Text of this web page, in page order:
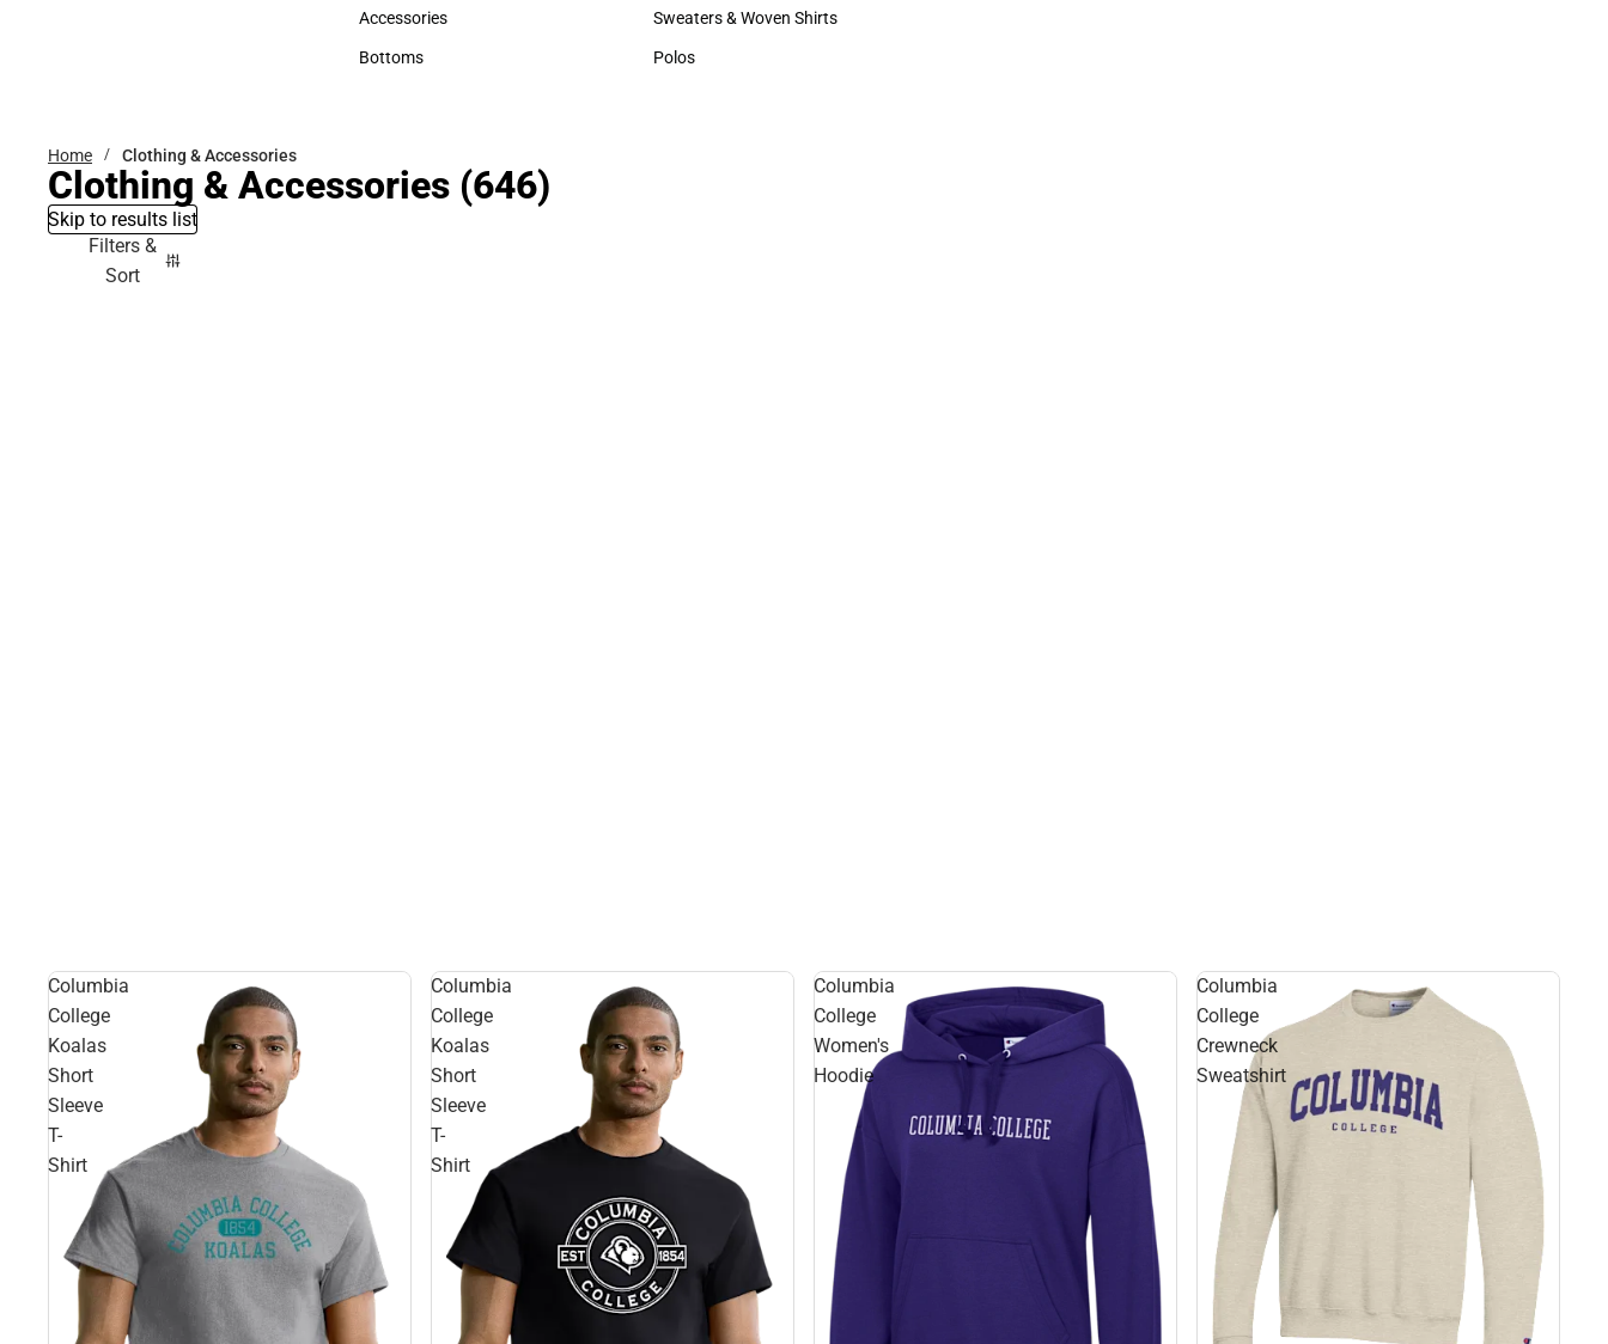
Hats
Accessories
Accessories
Bottoms
Hats
Sweaters & Woven Shirts
Sweaters & Woven Shirts
Polos
Home Clothing & Accessories
Clothing & Accessories (646)
Skip to results list
Filters &
Sort
Columbia
College
Koalas
Short
Sleeve
T-
Shirt
Columbia
College
Koalas
Short
Sleeve
T-
Shirt
Columbia
College
Women's
Hoodie
Columbia
College
Crewneck
Sweatshirt